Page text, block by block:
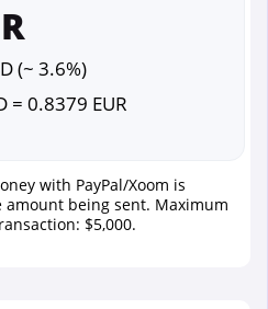
(~ 3.6%)
= 0.8379 EUR
with PayPal/Xoom is
amount being sent. Maximum
$5,000.